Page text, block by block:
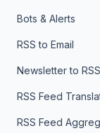
Bots & Alerts
RSS to Email
Newsletter to RSS
RSS Feed
RSS Feed